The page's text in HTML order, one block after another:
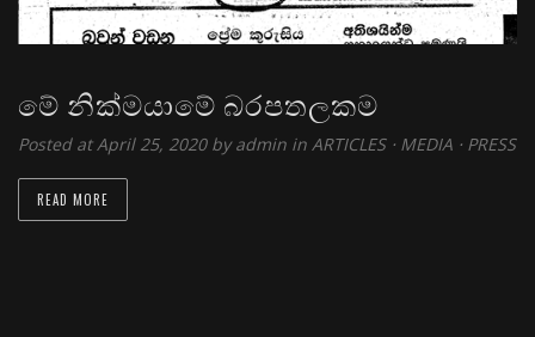
මේ නික්මයාමේ බරපතලකම
Posted at April 25, 2020 byadmin in ARTICLES⋅ MEDIA ⋅ PRESS
READ MORE